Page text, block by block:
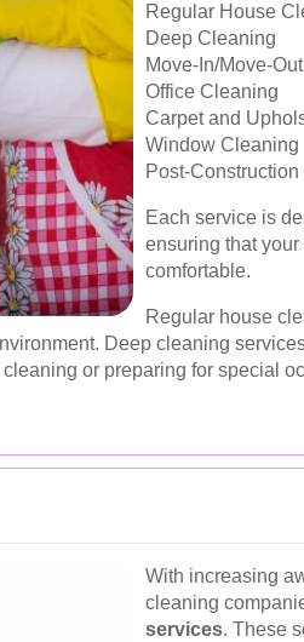
Regular House
Deep Cleaning
Move-In/Move-
Office Cleaning
Carpet and
Window Cleaning
Post-
Each service is
ensuring that
comfortable.
Regular house
Deep cleaning
or preparing for special
With increasing
cleaning
services. These